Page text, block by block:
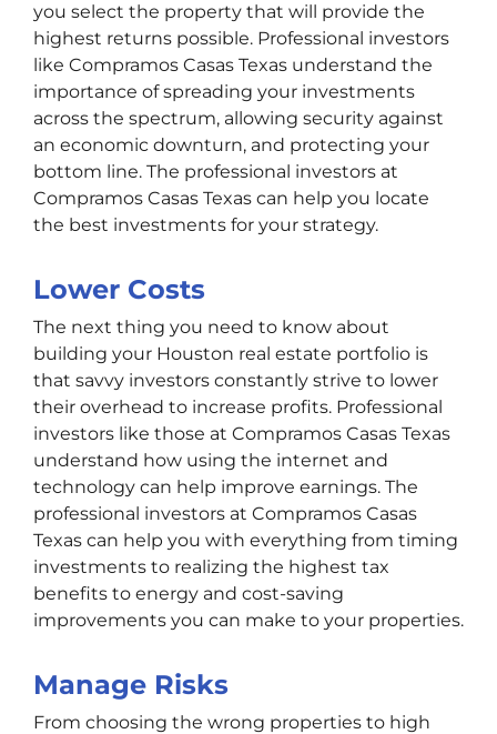
you select the property that will provide the
highest returns possible. Professional investors
like Compramos Casas Texas understand the
importance of spreading your investments
across the spectrum, allowing security against
an economic downturn, and protecting your
bottom line. The professional investors at
Compramos Casas Texas can help you locate
the best investments for your strategy.
Lower Costs
The next thing you need to know about
building your Houston real estate portfolio is
that savvy investors constantly strive to lower
their overhead to increase profits. Professional
investors like those at Compramos Casas Texas
understand how using the internet and
technology can help improve earnings. The
professional investors at Compramos Casas
Texas can help you with everything from timing
investments to realizing the highest tax
benefits to energy and cost-saving
improvements you can make to your properties.
Manage Risks
From choosing the wrong properties to high